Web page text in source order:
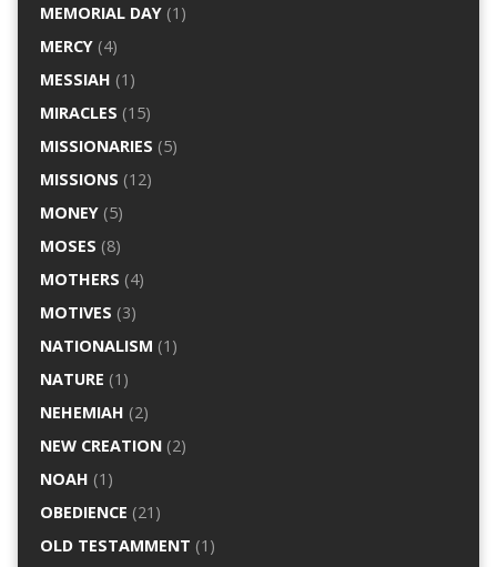
MEMORIAL DAY(1)
MERCY(4)
MESSIAH (1)
MIRACLES (15)
MISSIONARIES (5)
MISSIONS (12)
MONEY(5)
MOSES (8)
MOTHERS (4)
MOTIVES (3)
NATIONALISM (1)
NATURE (1)
NEHEMIAH (2)
NEW CREATION(2)
NOAH (1)
OBEDIENCE (21)
OLD TESTAMMENT (1)